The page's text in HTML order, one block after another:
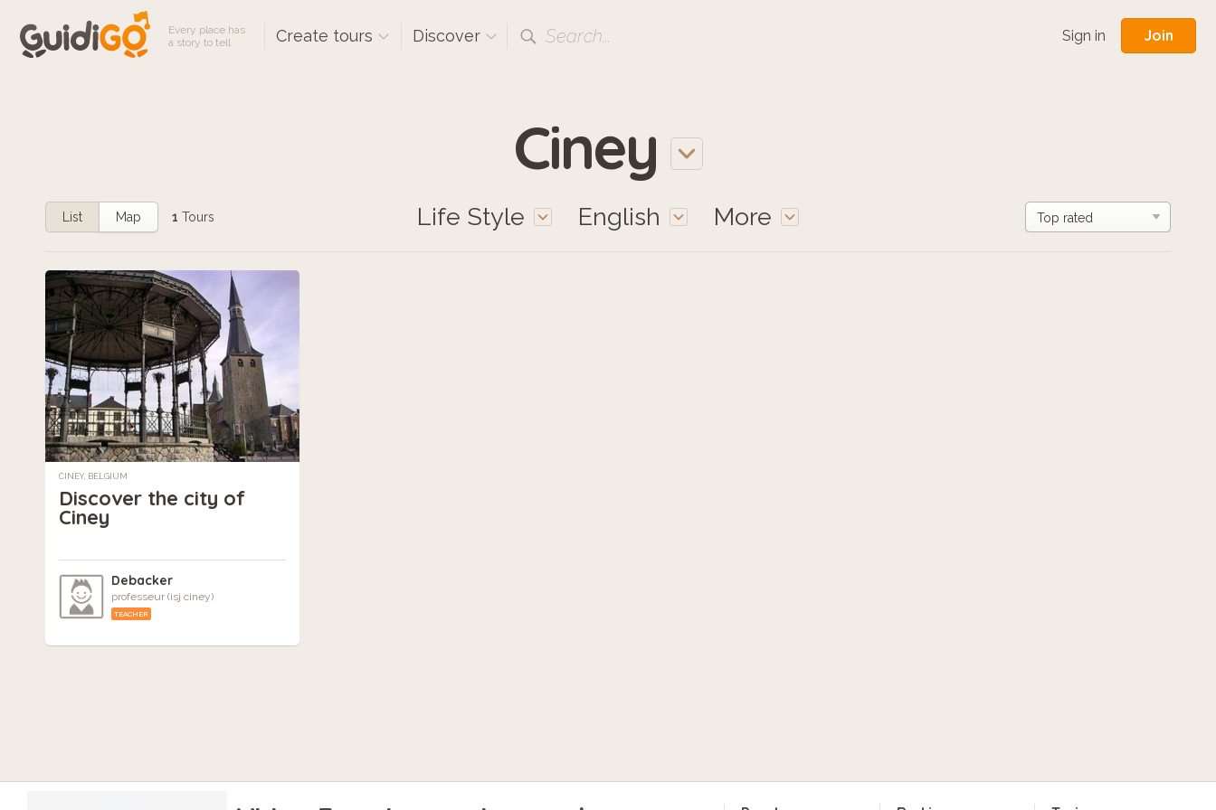
Every place has
a story to tell
Create tours Discover Search... Sign in Join
Ciney
Life Style English More
List Map 1 Tours
CINEY, BELGIUM
Discover the city of
Ciney
Debacker
professeur (isj ciney)
TEACHER